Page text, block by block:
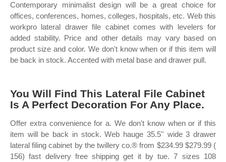
Contemporary minimalist design will be a great choice for
offices, conferences, homes, colleges, hospitals, etc. Web this
workpro lateral drawer file cabinet comes with levelers for
added stability. Price and other details may vary based on
product size and color. We don't know when or if this item will
be back in stock. Accented with metal base and drawer pull.
You Will Find This Lateral File Cabinet
Is A Perfect Decoration For Any Place.
Offer extra convenience for a. We don't know when or if this
item will be back in stock. Web hauge 35.5'' wide 3 drawer
lateral filing cabinet by the twillery co.® from $234.99 $279.99 (
156) fast delivery free shipping get it by tue. 7 sizes 108